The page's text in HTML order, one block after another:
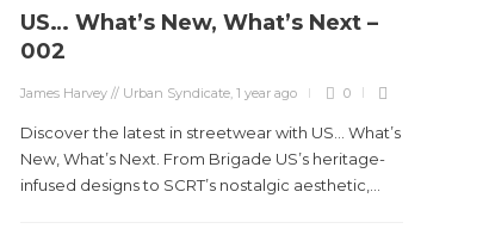
US… What’s New, What’s Next –
002
James Harvey // Urban Syndicate,1 year ago 0
Discover the latest in streetwear with US... What’s
New, What’s Next. From Brigade US’s heritage-
infused designs to SCRT’s nostalgic aesthetic,...